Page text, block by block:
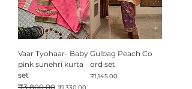
Vaar Tyohaar- Baby
pink sunehri kurta
set
Regular Price
₹3,800.00 Sale Price
Gulbag Peach Co
ord set
Price
₹1,145.00